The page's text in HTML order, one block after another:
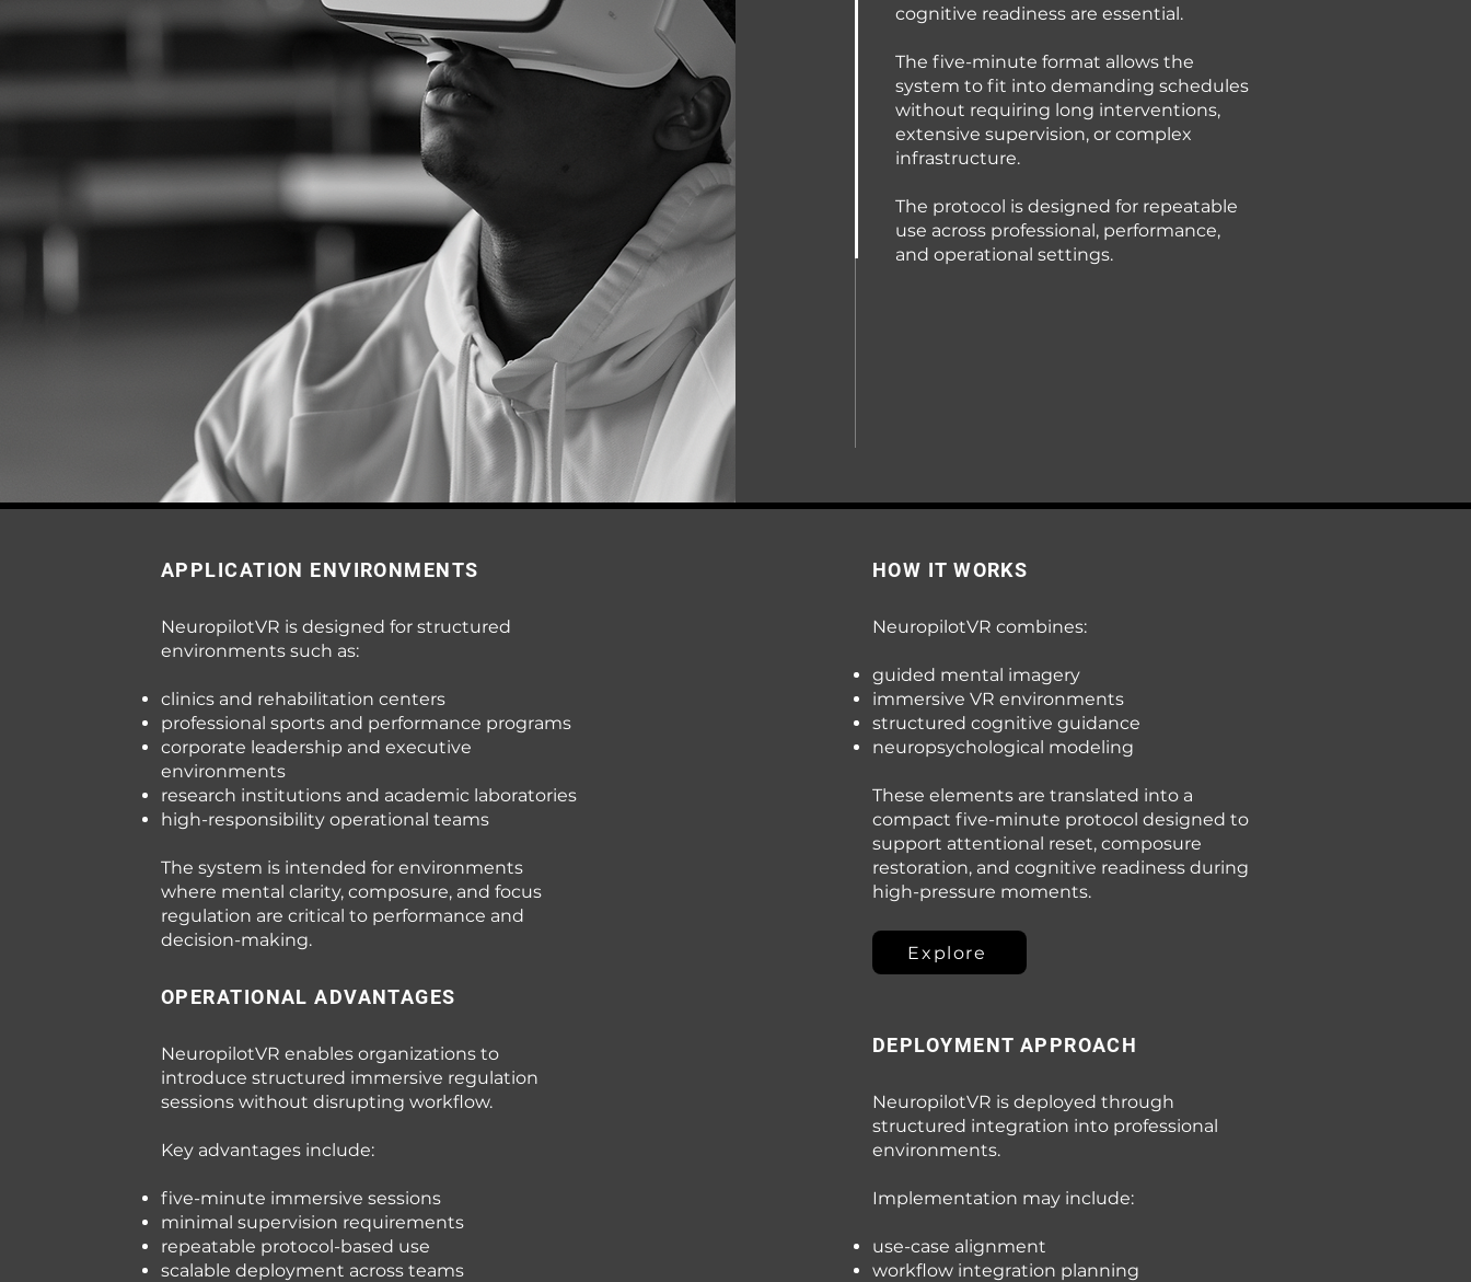
cognitive readiness are essential.
The five-minute format allows the
system to fit into demanding schedules
without requiring long interventions,
extensive supervision, or complex
infrastructure.
The protocol is designed for repeatable
use across professional, performance,
and operational settings.
APPLICATION ENVIRONMENTS
NeuropilotVR is designed for structured
environments such as:
clinics and rehabilitation centers
professional sports and performance programs
corporate leadership and executive
environments
research institutions and academic laboratories
high-responsibility operational teams
The system is intended for environments
where mental clarity, composure, and focus
regulation are critical to performance and
decision-making.
OPERATIONAL ADVANTAGES
NeuropilotVR enables organizations to
introduce structured immersive regulation
sessions without disrupting workflow.
Key advantages include:
five-minute immersive sessions
minimal supervision requirements
repeatable protocol-based use
scalable deployment across teams
HOW IT WORKS
NeuropilotVR combines:
guided mental imagery
immersive VR environments
structured cognitive guidance
neuropsychological modeling
These elements are translated into a
compact five-minute protocol designed to
support attentional reset, composure
restoration, and cognitive readiness during
high-pressure moments.
Explore
DEPLOYMENT APPROACH
NeuropilotVR is deployed through
structured integration into professional
environments.
Implementation may include:
use-case alignment
workflow integration planning